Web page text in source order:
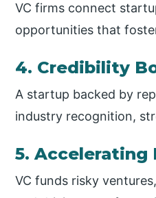
VC firms connect
opportunities that
4. Credibility
A startup backed by
industry recognition,
5. Accelerating
VC funds risky